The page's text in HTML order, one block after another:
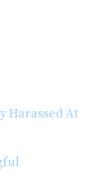
Harassed At